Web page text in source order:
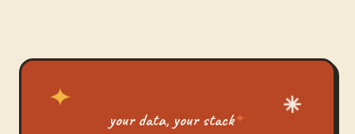
your data, your stack